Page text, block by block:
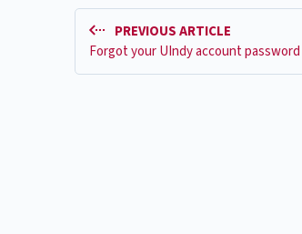
PREVIOUS ARTICLE
Forgot your UIndy account password